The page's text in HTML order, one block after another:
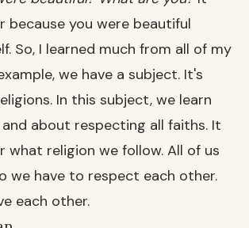
because you were beautiful
So, I learned much from all of my
we have a subject. It's
In this subject, we learn
about respecting all faiths. It
what religion we follow. All of us
we have to respect each other.
each other.